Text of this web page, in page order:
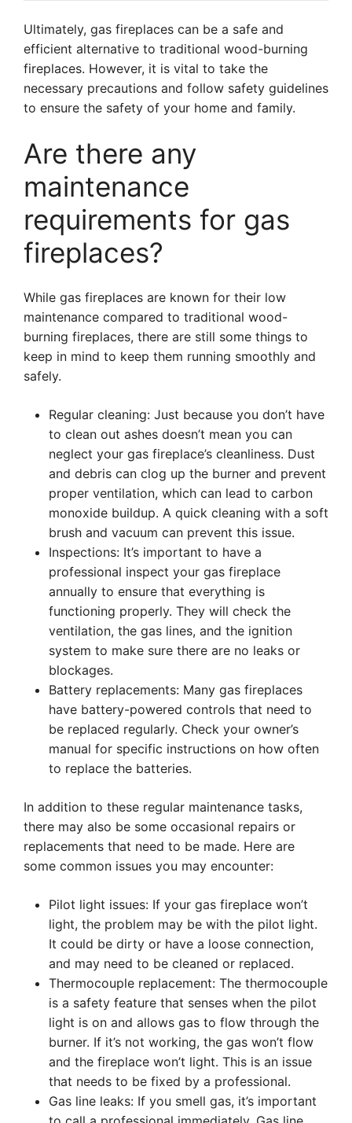
Ultimately, gas fireplaces can be a safe and
efficient alternative to traditional wood-burning
fireplaces. However, it is vital to take the
necessary precautions and follow safety guidelines
to ensure the safety of your home and family.
Are there any
maintenance
requirements for gas
fireplaces?
While gas fireplaces are known for their low
maintenance compared to traditional wood-
burning fireplaces, there are still some things to
keep in mind to keep them running smoothly and
safely.
Regular cleaning: Just because you don’t have
to clean out ashes doesn’t mean you can
neglect your gas fireplace’s cleanliness. Dust
and debris can clog up the burner and prevent
proper ventilation, which can lead to carbon
monoxide buildup. A quick cleaning with a soft
brush and vacuum can prevent this issue.
Inspections: It’s important to have a
professional inspect your gas fireplace
annually to ensure that everything is
functioning properly. They will check the
ventilation, the gas lines, and the ignition
system to make sure there are no leaks or
blockages.
Battery replacements: Many gas fireplaces
have battery-powered controls that need to
be replaced regularly. Check your owner’s
manual for specific instructions on how often
to replace the batteries.
In addition to these regular maintenance tasks,
there may also be some occasional repairs or
replacements that need to be made. Here are
some common issues you may encounter:
Pilot light issues: If your gas fireplace won’t
light, the problem may be with the pilot light.
It could be dirty or have a loose connection,
and may need to be cleaned or replaced.
Thermocouple replacement: The thermocouple
is a safety feature that senses when the pilot
light is on and allows gas to flow through the
burner. If it’s not working, the gas won’t flow
and the fireplace won’t light. This is an issue
that needs to be fixed by a professional.
Gas line leaks: If you smell gas, it’s important